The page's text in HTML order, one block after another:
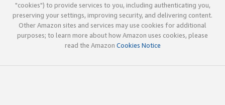
"cookies") to provide services to you, including authenticating you,
preserving your settings, improving security, and delivering content.
Other Amazon sites and services may use cookies for additional
purposes; to learn more about how Amazon uses cookies, please
read the Amazon Cookies Notice